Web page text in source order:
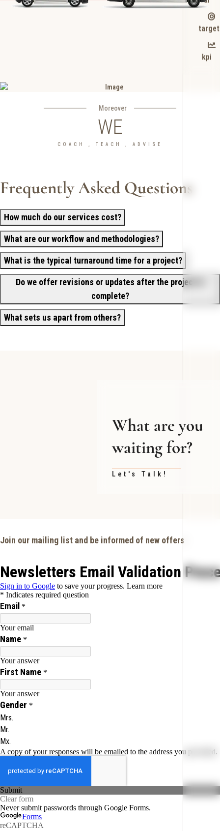
target
kpi
Moreover
WE
COACH , TEACH , ADVISE
Frequently Asked Questions
How much do our services cost?
What are our workflow and methodologies?
What is the typical turnaround time for a project?
Do we offer revisions or updates after the project is
complete?
What sets us apart from others?
What are you
waiting for?
Let's Talk!
Join our mailing list and be informed of new offers